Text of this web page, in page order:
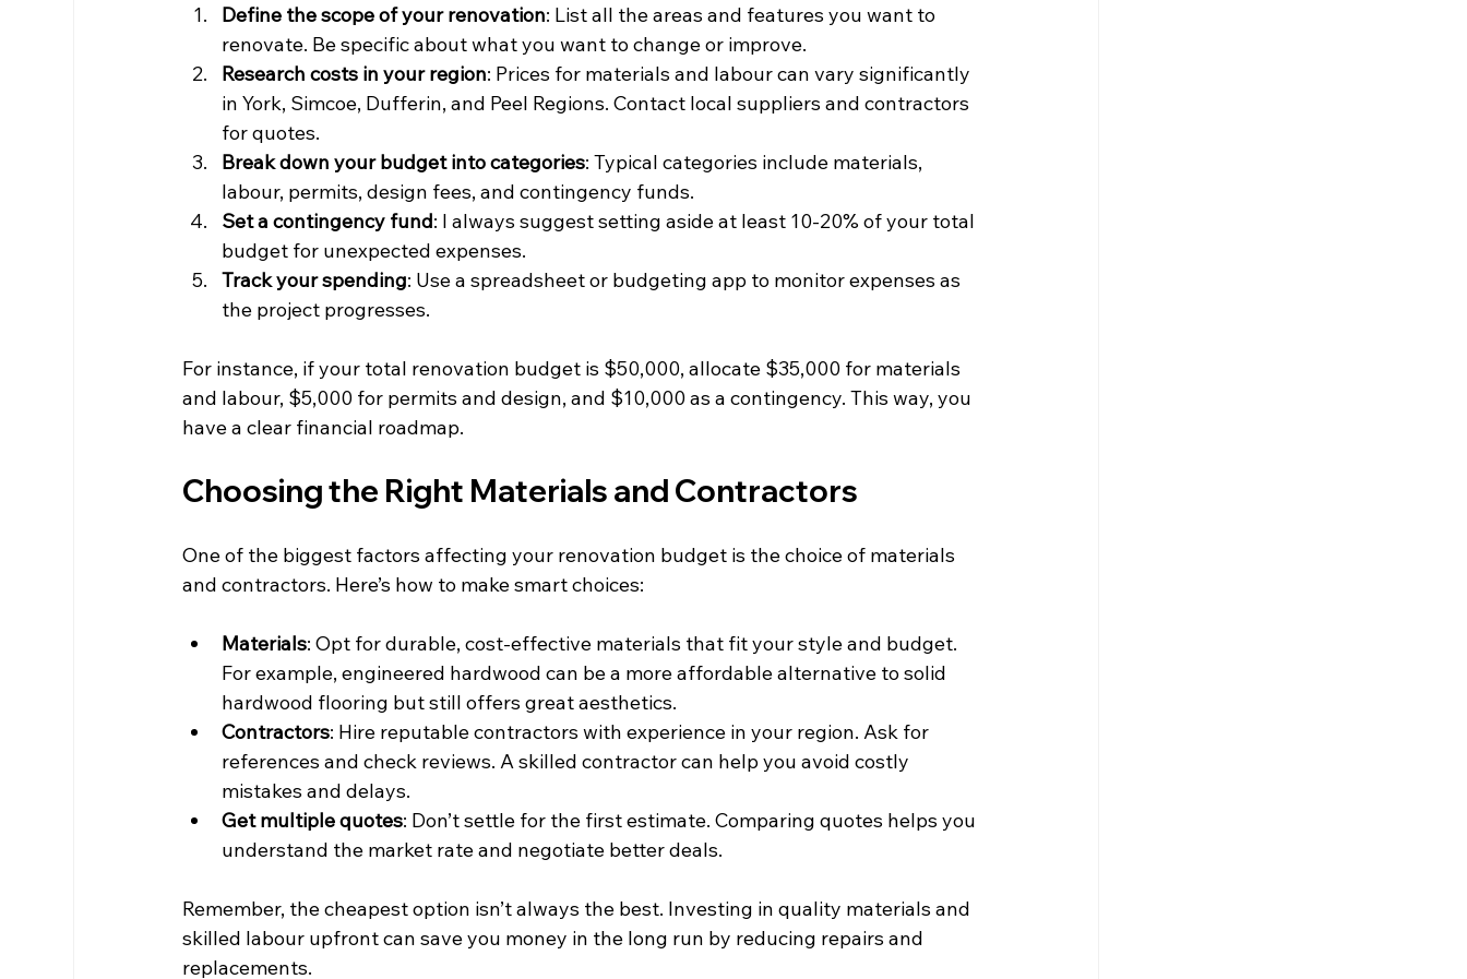
Define the scope of your renovation: List all the areas and features you want to
renovate. Be specific about what you want to change or improve.
Research costs in your region: Prices for materials and labour can vary significantly
in York, Simcoe, Dufferin, and Peel Regions. Contact local suppliers and contractors
for quotes.
Break down your budget into categories: Typical categories include materials,
labour, permits, design fees, and contingency funds.
Set a contingency fund: I always suggest setting aside at least 10-20% of your total
budget for unexpected expenses.
Track your spending: Use a spreadsheet or budgeting app to monitor expenses as
the project progresses.
For instance, if your total renovation budget is $50,000, allocate $35,000 for materials
and labour, $5,000 for permits and design, and $10,000 as a contingency. This way, you
have a clear financial roadmap.
Choosing the Right Materials and Contractors
One of the biggest factors affecting your renovation budget is the choice of materials
and contractors. Here’s how to make smart choices:
Materials: Opt for durable, cost-effective materials that fit your style and budget.
For example, engineered hardwood can be a more affordable alternative to solid
hardwood flooring but still offers great aesthetics.
Contractors: Hire reputable contractors with experience in your region. Ask for
references and check reviews. A skilled contractor can help you avoid costly
mistakes and delays.
Get multiple quotes: Don’t settle for the first estimate. Comparing quotes helps you
understand the market rate and negotiate better deals.
Remember, the cheapest option isn’t always the best. Investing in quality materials and
skilled labour upfront can save you money in the long run by reducing repairs and
replacements.